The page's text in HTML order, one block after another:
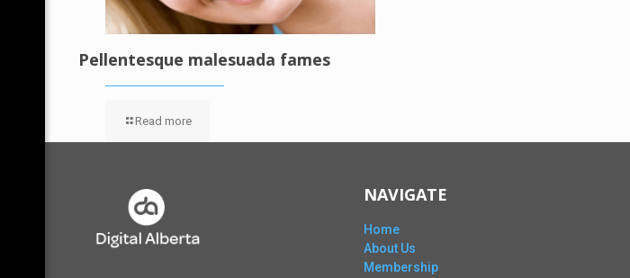
Pellentesque malesuada fames
Read more
NAVIGATE
Home
About Us
Membership